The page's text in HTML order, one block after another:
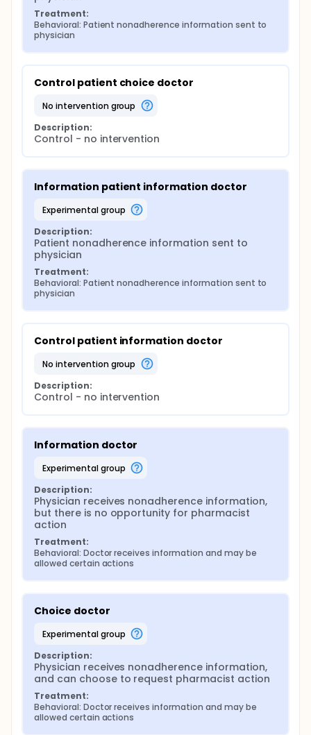
choice), b) adherence information only, or c) no
information; further randomization for patients in
the experimental arms will occur where the
patient's HMO/PPO status will be revealed to the
physician participant behavioral outcomes.
Treatment:
Behavioral: Patient nonadherence information sent to
physician
Control patient choice doctor
no intervention group
Description:
Control - no intervention
Information patient information doctor
experimental group
Description:
Patient nonadherence information sent to
physician
Treatment:
Behavioral: Patient nonadherence information sent to
physician
Control patient information doctor
no intervention group
Description:
Control - no intervention
Information doctor
experimental group
Description:
Physician receives nonadherence information,
but there is no opportunity for pharmacist
action
Treatment:
Behavioral: Doctor receives information and may be
allowed certain actions
Choice doctor
experimental group
Description:
Physician receives nonadherence information,
and can choose to request pharmacist action
Treatment:
Behavioral: Doctor receives information and may be
allowed certain actions